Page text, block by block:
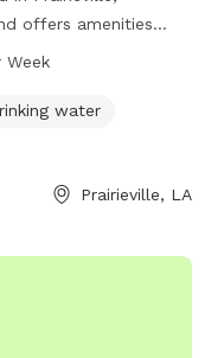
offers amenities
area. The
bring their furry
Week
water
Prairieville, LA